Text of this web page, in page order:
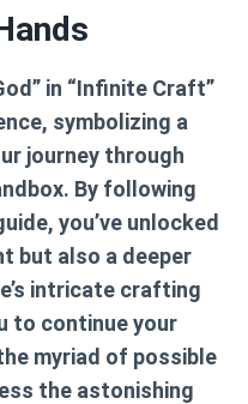
in “Infinite Craft”
symbolizing a
journey through
By following
you’ve unlocked
but also a deeper
intricate crafting
to continue your
myriad of possible
the astonishing